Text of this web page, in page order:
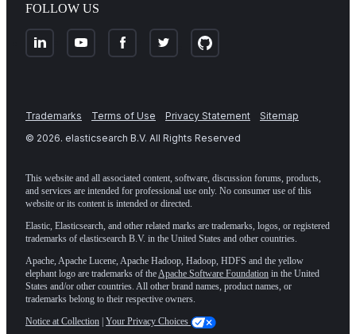
FOLLOW US
Trademarks Terms of Use Privacy Statement
Sitemap
© 2026. elasticsearch B.V. All Rights Reserved
This website and all associated content, software, discussion forums, products,
and services are intended for professional use only. No consumer use of this
website or its content is intended or directed.
Elastic, Elasticsearch, and other related marks are trademarks, logos, or registered
trademarks of elasticsearch B.V. in the United States and other countries.
Apache, Apache Lucene, Apache Hadoop, Hadoop, HDFS and the yellow
elephant logo are trademarks of theApache Software Foundation in the United
States and/or other countries. All other brand names, product names, or
trademarks belong to their respective owners.
Notice at Collection Your Privacy Choices